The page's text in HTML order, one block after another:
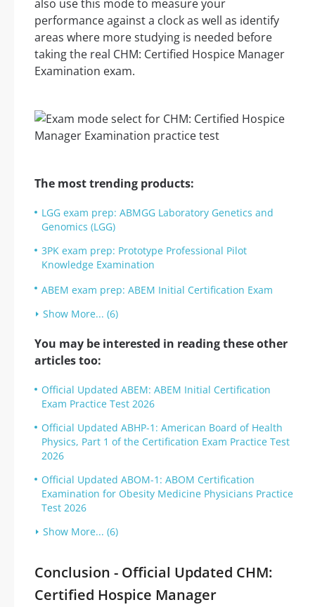
also use this mode to measure your
performance against a clock as well as identify
areas where more studying is needed before
taking the real CHM: Certified Hospice Manager
Examination exam.
The most trending products:
LGG exam prep: ABMGG Laboratory Genetics and
Genomics (LGG)
3PK exam prep: Prototype Professional Pilot
Knowledge Examination
ABEM exam prep: ABEM Initial Certification Exam
Show More... (6)
You may be interested in reading these other
articles too:
Official Updated ABEM: ABEM Initial Certification
Exam Practice Test 2026
Official Updated ABHP-1: American Board of Health
Physics, Part 1 of the Certification Exam Practice Test
2026
Official Updated ABOM-1: ABOM Certification
Examination for Obesity Medicine Physicians Practice
Test 2026
Show More... (6)
Conclusion - Official Updated CHM:
Certified Hospice Manager